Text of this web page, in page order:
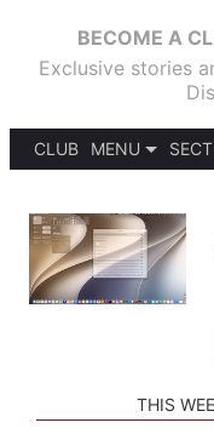
BECOME A
Exclusive stories
CLUB
MENU
PODCASTS
SHORTCUTS
SETUPS
APPS
THIS